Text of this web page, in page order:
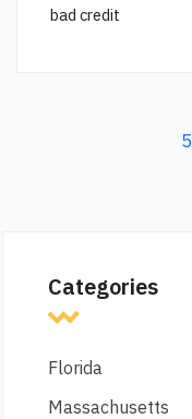
bad credit
Categories
Florida
Massachusetts